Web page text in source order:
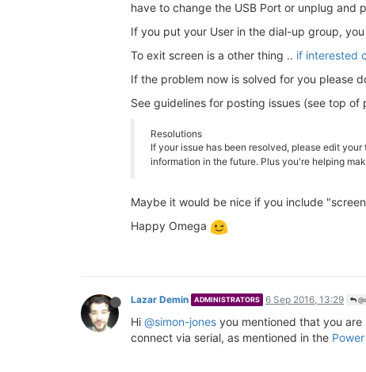
have to change the USB Port or unplug and
If you put your User in the dial-up group,
To exit screen is a other thing .. if interested
If the problem now is solved for you please
See guidelines for posting issues (see top of
Resolutions
If your issue has been resolved, please edit
information in the future. Plus you're helping
Maybe it would be nice if you include
Happy Omega
Lazar Demin ADMINISTRATORS 6 Sep 2016, 13:29
Hi @simon-jones you mentioned that you are
connect via serial, as mentioned in the